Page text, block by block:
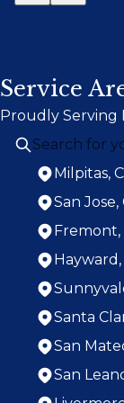
Service
Proudly Serving
Milpitas,
San Jose,
Fremont,
Hayward,
Santa
San
San